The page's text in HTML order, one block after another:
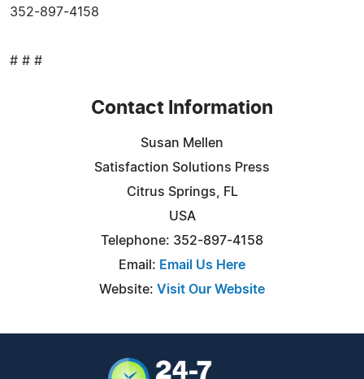
352-897-4158
# # #
Contact Information
Susan Mellen
Satisfaction Solutions Press
Citrus Springs, FL
USA
Telephone: 352-897-4158
Email: Email Us Here
Website: Visit Our Website